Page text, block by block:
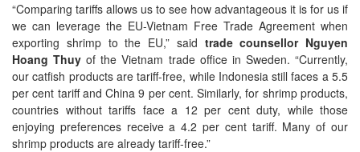
“Comparing tariffs allows us to see how advantageous it is for us if
we can leverage the EU-Vietnam Free Trade Agreement when
exporting shrimp to the EU,” said trade counsellor Nguyen
Hoang Thuy of the Vietnam trade office in Sweden. “Currently,
our catfish products are tariff-free, while Indonesia still faces a 5.5
per cent tariff and China 9 per cent. Similarly, for shrimp products,
countries without tariffs face a 12 per cent duty, while those
enjoying preferences receive a 4.2 per cent tariff. Many of our
shrimp products are already tariff-free.”